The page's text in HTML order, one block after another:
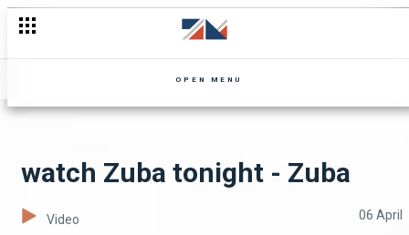
OPEN MENU
watch Zuba tonight - Zuba
Video 06 April